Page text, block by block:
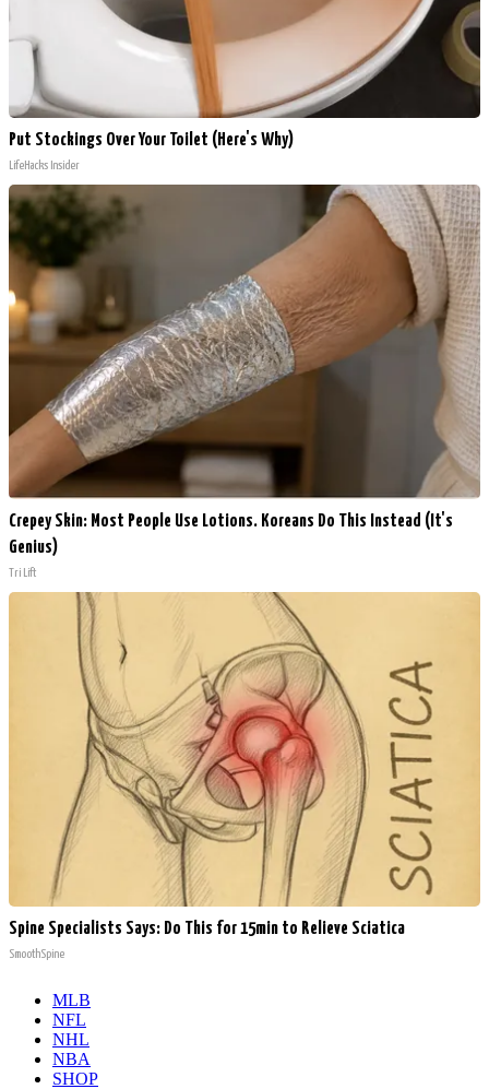
Put Stockings Over Your Toilet (Here's Why)
LifeHacks Insider
Crepey Skin: Most People Use Lotions. Koreans Do This Instead (It's
Genius)
Tri Lift
Spine Specialists Says: Do This for 15min to Relieve Sciatica
SmoothSpine
MLB
NFL
NHL
NBA
SHOP